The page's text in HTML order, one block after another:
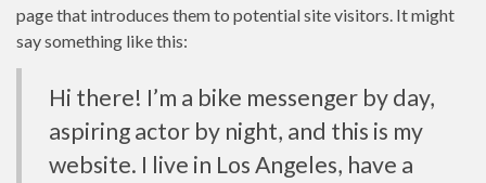
page that introduces them to potential site visitors. It might
say something like this:
Hi there! I’m a bike messenger by day,
aspiring actor by night, and this is my
website. I live in Los Angeles, have a